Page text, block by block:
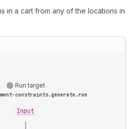
in a cart from any of the locations in
Run target
constraints.generate.run
Input